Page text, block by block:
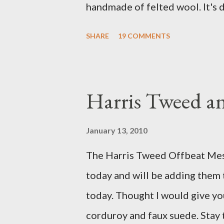
handmade of felted wool. It's
when she sleeps in it. My
a post about a story that Fox 5
SHARE 19 COMMENTS
Harris Tweed
January 13, 2010
The Harris Tweed Offbeat
today and will be adding them
today. Thought I would give
corduroy and faux suede.